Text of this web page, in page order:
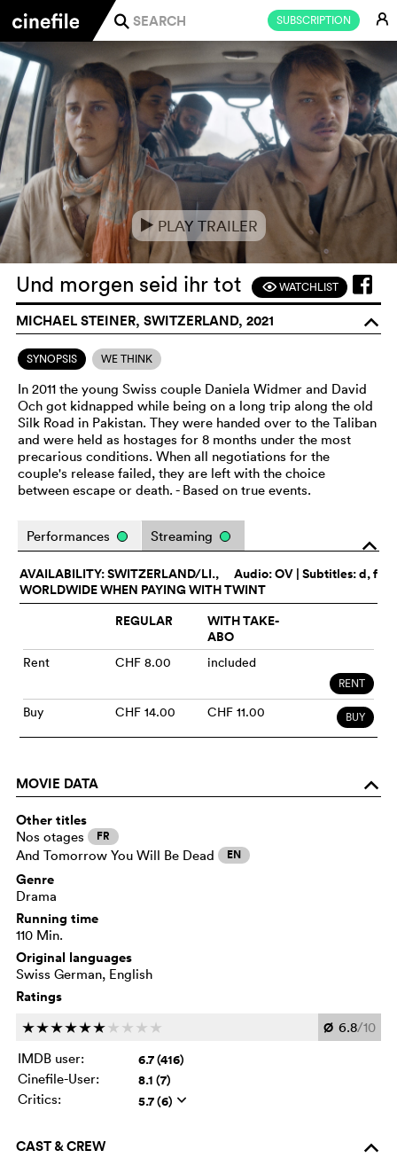
SUBSCRIPTION E
j
e PLAY TRAILER
Und morgen seid ihr tot FWATCHLIST
MICHAEL STEINER, SWITZERLAND, 2021 o
SYNOPSIS WE THINK
In 2011 the young Swiss couple Daniela Widmer and David
Och got kidnapped while being on a long trip along the old
Silk Road in Pakistan. They were handed over to the Taliban
and were held as hostages for 8 months under the most
precarious conditions. When all negotiations for the
couple's release failed, they are left with the choice
between escape or death. - Based on true events.
o
Performances Streaming
Audio:OV | Subtitles: d, f
AVAILABILITY: SWITZERLAND/LI.,
WORLDWIDE WHEN PAYING WITH TWINT
REGULAR
WITH TAKE-
ABO
Rent CHF 8.00 included
RENT
Buy CHF 14.00 CHF 11.00 BUY
MOVIE DATA o
Other titles
Nos otages FR
And Tomorrow You Will Be Dead EN
Genre
Drama
Running time
110 Min.
Original languages
Swiss German, English
Ratings
cccccc c c c c Ø 6.8/10
IMDB user:
6.7 (416)
Cinefile-User: 8.1 (7)
Critics: 5.7 (6) q
CAST & CREW o